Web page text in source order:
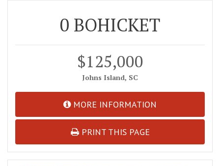
0 BOHICKET
$125,000
Johns Island, SC
MORE INFORMATION
PRINT THIS PAGE